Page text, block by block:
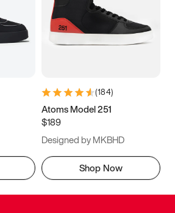
(184)
Atoms Model 251
$189
Designed by MKBHD
Shop Now